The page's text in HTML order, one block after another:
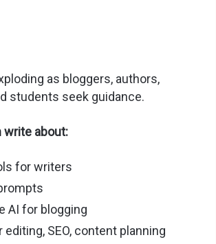
as bloggers, authors,
students seek guidance.
write about:
for writers
AI for blogging
SEO, content planning